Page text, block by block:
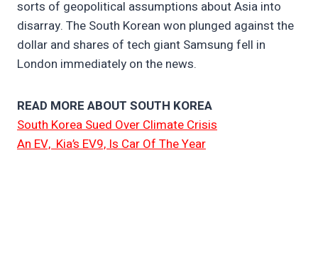
sorts of geopolitical assumptions about Asia into
disarray. The South Korean won plunged against the
dollar and shares of tech giant Samsung fell in
London immediately on the news.
READ MORE ABOUT SOUTH KOREA
South Korea Sued Over Climate Crisis
An EV, Kia’s EV9, Is Car Of The Year